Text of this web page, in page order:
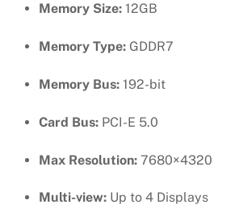
Memory Size: 12GB
Memory Type: GDDR7
Memory Bus: 192-bit
Card Bus: PCI-E 5.0
Max Resolution: 7680×4320
Multi-view: Up to 4 Displays